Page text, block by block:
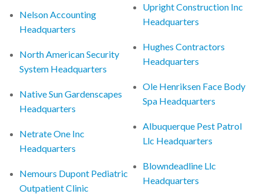
Nelson Accounting
Headquarters
North American Security
System Headquarters
Native Sun Gardenscapes
Headquarters
Netrate One Inc
Headquarters
Nemours Dupont Pediatric
Outpatient Clinic
Upright Construction Inc
Headquarters
Hughes Contractors
Headquarters
Ole Henriksen Face Body
Spa Headquarters
Albuquerque Pest Patrol
Llc Headquarters
Blowndeadline Llc
Headquarters